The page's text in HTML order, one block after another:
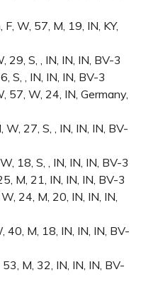
W, 57, M, 19, IN, KY,
S, , IN, IN, IN, BV-3
S, , IN, IN, IN, BV-3
57, W, 24, IN, Germany,
27, S, , IN, IN, IN, BV-
18, S, , IN, IN, IN, BV-3
M, 21, IN, IN, IN, BV-3
24, M, 20, IN, IN, IN,
40, M, 18, IN, IN, IN, BV-
M, 32, IN, IN, IN, BV-